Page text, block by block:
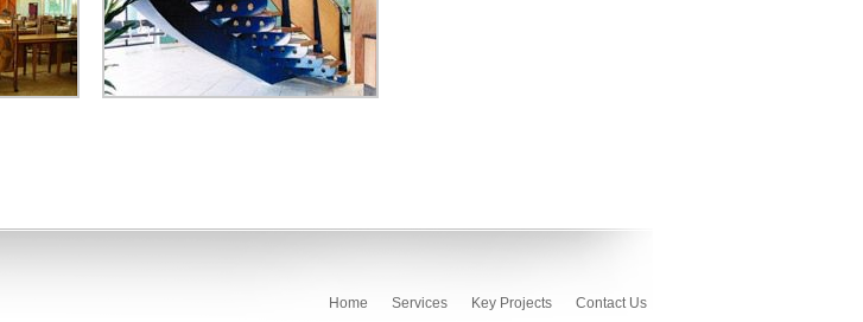
Home Services Key Projects Contact Us